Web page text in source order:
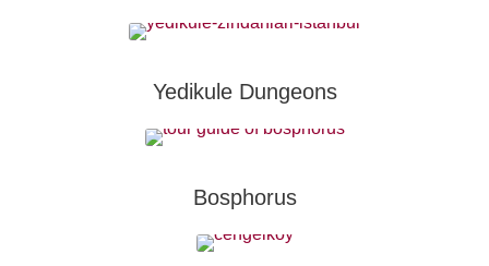
Yedikule Dungeons
Bosphorus